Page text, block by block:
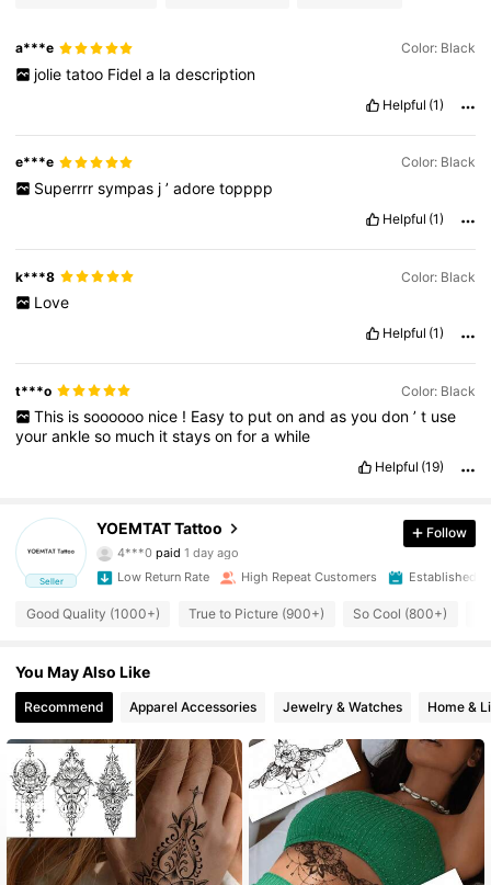
a***e Color: Black
jolie tatoo Fidel a la description
Helpful (1)
e***e Color: Black
Superrrr sympas j ’ adore topppp
Helpful (1)
k***8 Color: Black
Love
Helpful (1)
t***o Color: Black
This is soooooo nice ! Easy to put on and as you don ’ t use
yourankleso much itstaysonforawhile
Helpful (19)
Seller
YOEMTAT Tattoo
4.92
5.4K Followers
4***0paid1 day ago
a***3 followed1 day ago
5.4K Followers
4.92 5.4K Followers
4.92 5.4K Followers
Follow
Low Return Rate High Repeat Customers Established 1
Good Quality (1000+) True to Picture (900+) So Cool (800+)
You May Also Like
Recommend Apparel Accessories Jewelry & Watches Home &